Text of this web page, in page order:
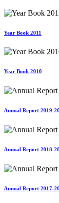
Year Book 2011
Year Book 2010
Annual Report 2019-
Annual Report 2018-
Annual Report 2017-